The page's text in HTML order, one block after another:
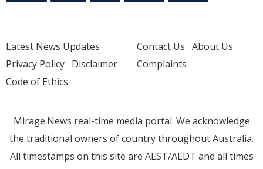
Latest News Updates
Privacy Policy Disclaimer
Code of Ethics
Contact Us About Us
Complaints
Mirage.News real-time media portal. We acknowledge
the traditional owners of country throughout Australia.
All timestamps on this site are AEST/AEDT and all times